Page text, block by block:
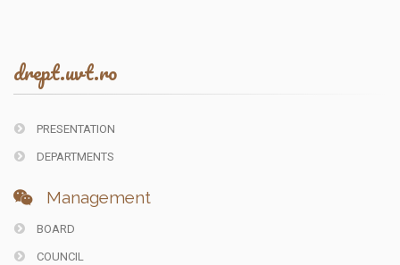
drept.uvt.ro
PRESENTATION
DEPARTMENTS
Management
BOARD
COUNCIL